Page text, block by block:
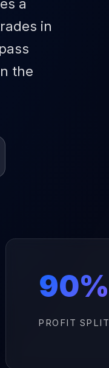
a
in
the
90%
PROFIT SPLIT